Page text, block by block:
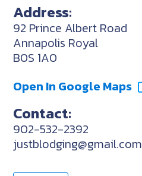
Address:
92 Prince Albert Road
Annapolis Royal
B0S 1A0
Open In Google Maps
Contact:
902-532-2392
justblodging@gmail.com